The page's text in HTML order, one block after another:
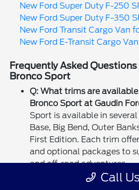
New Ford Super Duty F-250
New Ford Super Duty F-350
New Ford Transit Cargo Van
New Ford E-Transit Cargo
Frequently Asked
Bronco Sport
Q: What trims are
Bronco Sport at Gaudin
Sport is available in
Base, Big Bend, Outer
First Edition. Each trim
and optional packages to
and off-road adventures.
Q: Does the Bronco Sport
Call Us